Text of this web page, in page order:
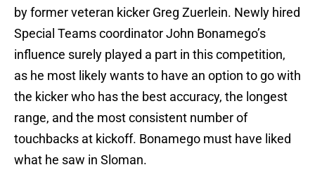
by former veteran kicker Greg Zuerlein. Newly hired
Special Teams coordinator John Bonamego’s
influence surely played a part in this competition,
as he most likely wants to have an option to go with
the kicker who has the best accuracy, the longest
range, and the most consistent number of
touchbacks at kickoff. Bonamego must have liked
what he saw in Sloman.